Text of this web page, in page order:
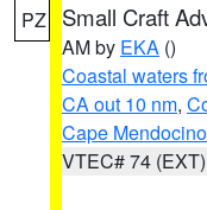
PZ Small Craft
AM by EKA ()
Coastal waters
CA out 10 nm,
Cape
VTEC# 74 (EXT)